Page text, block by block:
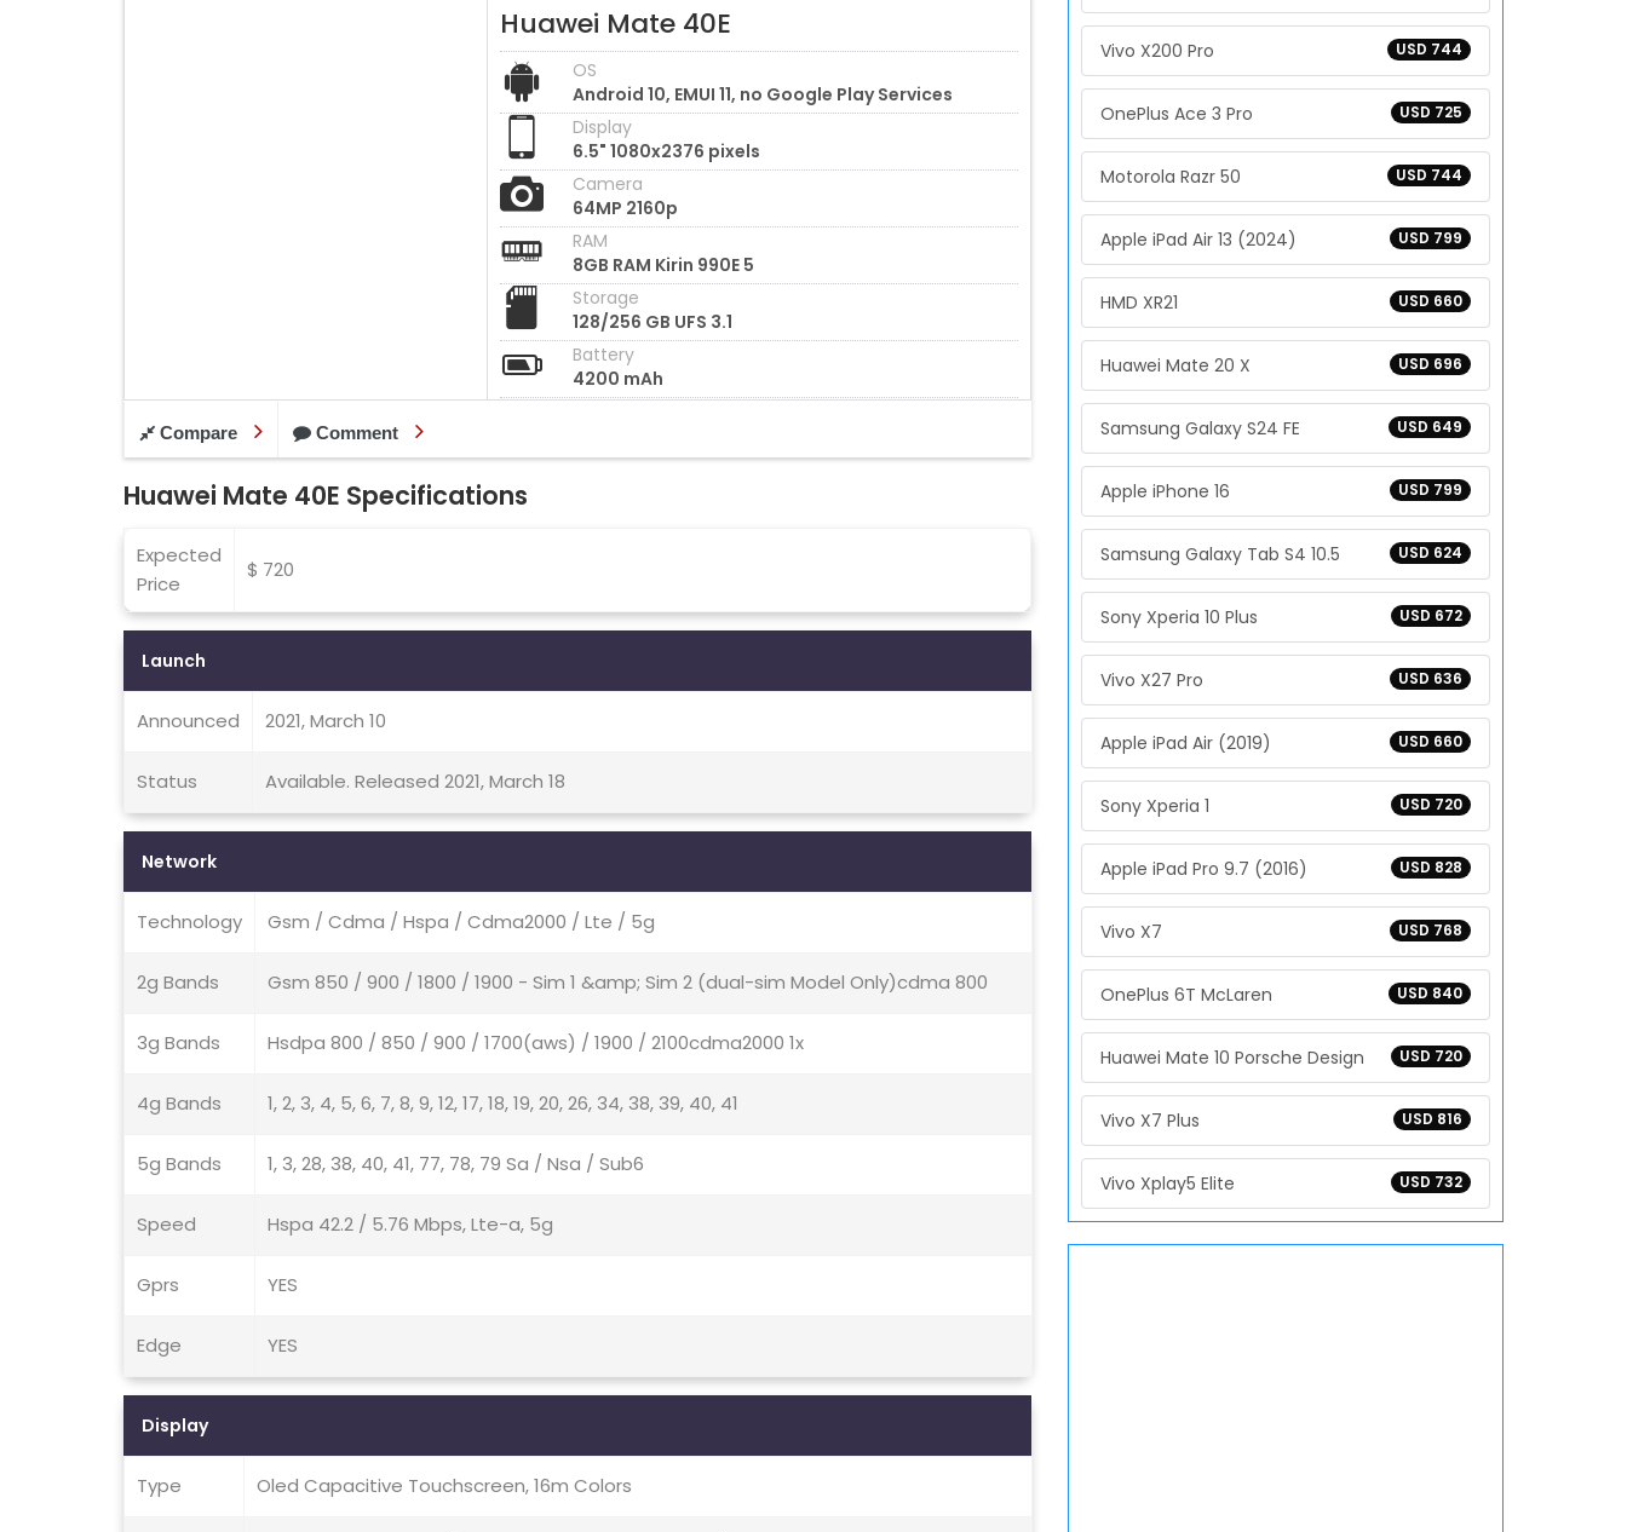
Huawei Mate 40E
OS
Android 10, EMUI 11, no Google Play Services
Display
6.5" 1080x2376 pixels
Camera
64MP 2160p
RAM
8GB RAM Kirin 990E 5
Storage
128/256 GB UFS 3.1
Battery
4200 mAh
Compare Comment
Huawei Mate 40E Specifications
Expected
Price
$ 720
Launch
Announced 2021, March 10
Status Available. Released 2021, March 18
Network
Technology Gsm / Cdma / Hspa / Cdma2000 / Lte / 5g
2g Bands Gsm 850 / 900 / 1800 / 1900 - Sim 1 &amp; Sim 2 (dual-sim Model Only)cdma 800
3g Bands Hsdpa 800 / 850 / 900 / 1700(aws) / 1900 / 2100cdma2000 1x
4g Bands 1, 2, 3, 4, 5, 6, 7, 8, 9, 12, 17, 18, 19, 20, 26, 34, 38, 39, 40, 41
5g Bands 1, 3, 28, 38, 40, 41, 77, 78, 79 Sa / Nsa / Sub6
Speed Hspa 42.2 / 5.76 Mbps, Lte-a, 5g
Gprs YES
Edge YES
Display
Type Oled Capacitive Touchscreen, 16m Colors
USD 744
Vivo X200 Pro
USD 725
OnePlus Ace 3 Pro
USD 744
Motorola Razr 50
USD 799
Apple iPad Air 13 (2024)
USD 660
HMD XR21
USD 696
Huawei Mate 20 X
USD 649
Samsung Galaxy S24 FE
USD 799
Apple iPhone 16
USD 624
Samsung Galaxy Tab S4 10.5
USD 672
Sony Xperia 10 Plus
USD 636
Vivo X27 Pro
USD 660
Apple iPad Air (2019)
USD 720
Sony Xperia 1
USD 828
Apple iPad Pro 9.7 (2016)
USD 768
Vivo X7
USD 840
OnePlus 6T McLaren
USD 720
Huawei Mate 10 Porsche Design
USD 816
Vivo X7 Plus
USD 732
Vivo Xplay5 Elite